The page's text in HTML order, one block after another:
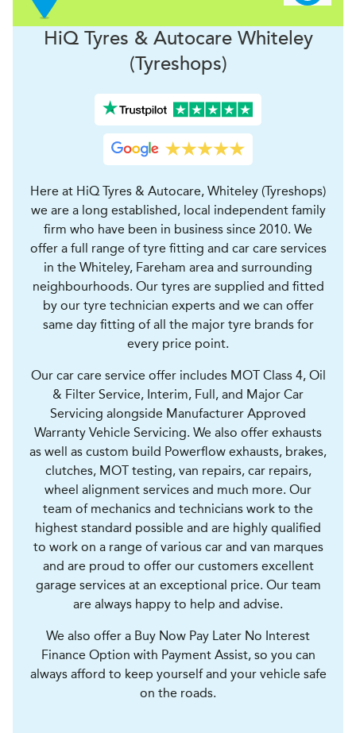
HiQ Tyres & AutocareWhiteley
(Tyreshops)
Here at HiQ Tyres & Autocare, Whiteley (Tyreshops)
we are a long established, local independent family
firm who have been in business since 2010. We
offer a full range of tyre fitting and car care services
in the Whiteley, Fareham area and surrounding
neighbourhoods. Our tyres are supplied and fitted
by our tyre technician experts and we can offer
same day fitting of all the major tyre brands for
every price point.
Our car care service offer includes MOT Class 4, Oil
& Filter Service, Interim, Full, and Major Car
Servicing alongside Manufacturer Approved
Warranty Vehicle Servicing. We also offer exhausts
as well as custom build Powerflow exhausts, brakes,
clutches, MOT testing, van repairs, car repairs,
wheel alignment services and much more. Our
team of mechanics and technicians work to the
highest standard possible and are highly qualified
to work on a range of various car and van marques
and are proud to offer our customers excellent
garage services at an exceptional price. Our team
are always happy to help and advise.
We also offer a Buy Now Pay Later No Interest
Finance Option with Payment Assist, so you can
always afford to keep yourself and your vehicle safe
on the roads.